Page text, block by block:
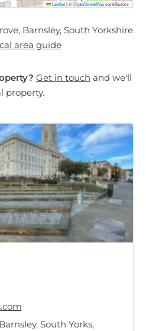
Leaflet |©OpenStreetMapcontributors
Barnsley, South Yorkshire
area guide
Get in touch and we'll
property.
Barnsley, South Yorks,